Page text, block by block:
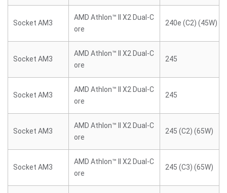
Socket AM3
AMD Athlon™ II X2 Dual-C
ore
240e (C2) (45W)
Socket AM3
AMD Athlon™ II X2 Dual-C
ore
245
Socket AM3
AMD Athlon™ II X2 Dual-C
ore
245
Socket AM3
AMD Athlon™ II X2 Dual-C
ore
245 (C2) (65W)
Socket AM3
AMD Athlon™ II X2 Dual-C
ore
245 (C3) (65W)